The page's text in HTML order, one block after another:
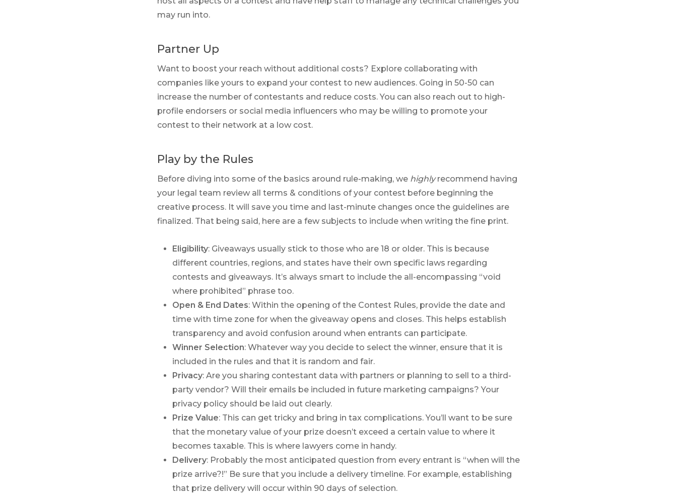
may run into.
Partner Up
Want to boost your reach without additional costs? Explore collaborating with
companies like yours to expand your contest to new audiences. Going in 50-50 can
increase the number of contestants and reduce costs. You can also reach out to high-
profile endorsers or social media influencers who may be willing to promote your
contest to their network at a low cost.
Play by the Rules
Before diving into some of the basics around rule-making, we highlyrecommend having
your legal team review all terms & conditions of your contest before beginning the
creative process. It will save you time and last-minute changes once the guidelines are
finalized. That being said, here are a few subjects to include when writing the fine print.
Eligibility: Giveaways usually stick to those who are 18 or older. This is because
different countries, regions, and states have their own specific laws regarding
contests and giveaways. It’s always smart to include the all-encompassing “void
where prohibited” phrase too.
Open & End Dates: Within the opening of the Contest Rules, provide the date and
time with time zone for when the giveaway opens and closes. This helps establish
transparency and avoid confusion around when entrants can participate.
Winner Selection: Whatever way you decide to select the winner, ensure that it is
included in the rules and that it is random and fair.
Privacy: Are you sharing contestant data with partners or planning to sell to a third-
party vendor? Will their emails be included in future marketing campaigns? Your
privacy policy should be laid out clearly.
Prize Value: This can get tricky and bring in tax complications. You’ll want to be sure
that the monetary value of your prize doesn’t exceed a certain value to where it
becomes taxable. This is where lawyers come in handy.
Delivery: Probably the most anticipated question from every entrant is “when will the
prize arrive?!” Be sure that you include a delivery timeline. For example, establishing
that prize delivery will occur within 90 days of selection.